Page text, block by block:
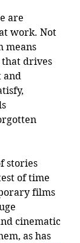
are
work. Not
means
drives
and
stories
of time
films
cinematic
as has